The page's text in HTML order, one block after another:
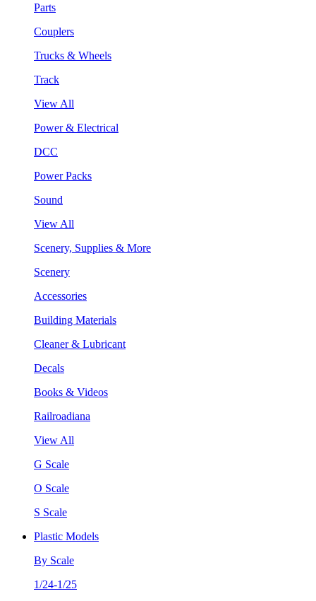
Parts
Couplers
Trucks & Wheels
Track
View All
Power & Electrical
DCC
Power Packs
Sound
View All
Scenery, Supplies & More
Scenery
Accessories
Building Materials
Cleaner & Lubricant
Decals
Books & Videos
Railroadiana
View All
G Scale
O Scale
S Scale
Plastic Models
By Scale
1/24-1/25